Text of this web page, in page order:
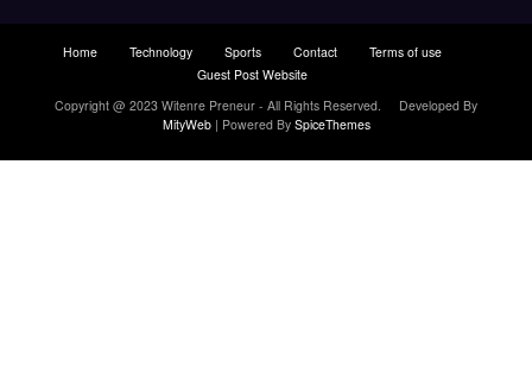
Home Technology Sports Contact
Terms of use
Guest Post Website
Copyright @ 2023 Witenre Preneur - All Rights Reserved. Developed By
MityWeb| Powered By SpiceThemes